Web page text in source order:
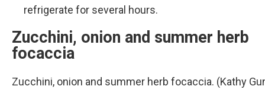
refrigerate for several hours.
Zucchini, onion and summer herb
focaccia
Zucchini, onion and summer herb focaccia. (Kathy